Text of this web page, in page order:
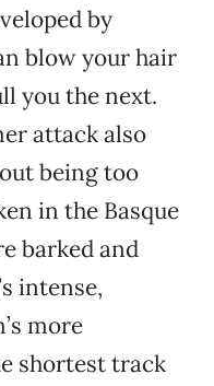
by
blow your hair
you the next.
attack also
being too
in the Basque
barked and
intense,
more
shortest track